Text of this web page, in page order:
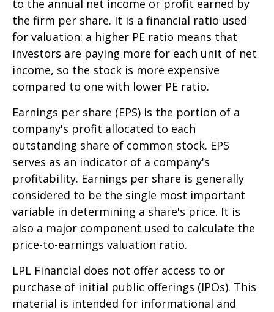
to the annual net income or profit earned by
the firm per share. It is a financial ratio used
for valuation: a higher PE ratio means that
investors are paying more for each unit of net
income, so the stock is more expensive
compared to one with lower PE ratio.
Earnings per share (EPS) is the portion of a
company's profit allocated to each
outstanding share of common stock. EPS
serves as an indicator of a company's
profitability. Earnings per share is generally
considered to be the single most important
variable in determining a share's price. It is
also a major component used to calculate the
price-to-earnings valuation ratio.
LPL Financial does not offer access to or
purchase of initial public offerings (IPOs). This
material is intended for informational and